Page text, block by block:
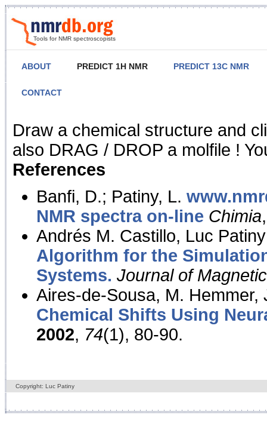
Tools for NMR spectroscopists
ABOUT PREDICT 1H NMR PREDICT 13C NMR
CONTACT
NMR Predict
Draw a chemical structure and
also DRAG / DROP a molfile !
References
Banfi, D.; Patiny, L.
NMR spectra on-line Chimia
Andrés M. Castillo, Luc
Algorithm for the
Systems. Journal of
Aires-de-Sousa, M. Hemmer,
Chemical Shifts Using
2002, 74(1), 80-90.
Copyright: Luc Patiny